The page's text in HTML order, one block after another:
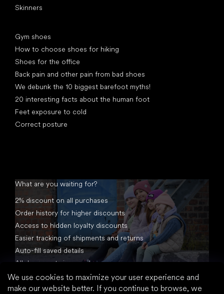
We use cookies to maximize your user experience and
make our website better. If you continue to browse, we
Skinners
Gym shoes
How to choose shoes for hiking
Shoes for the office
Back pain and other pain from bad shoes
We debunk the 10 biggest barefoot myths!
20 interesting facts about the human foot
Feet exposure to cold
Correct posture
What are you waiting for?
2% discount on all purchases
Order history for higher discounts
Access to hidden loyalty discounts
Easier tracking of shipments and returns
Auto-fill saved details
All documents in one place